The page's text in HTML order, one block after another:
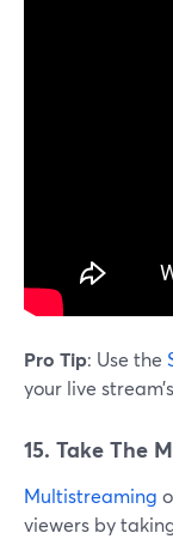
Pro Tip: Use the
your live
15. Take The
Multistreaming
viewers by